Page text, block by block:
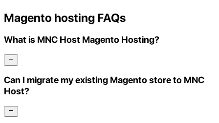
Magento hosting FAQs
What is MNC Host Magento Hosting?
Can I migrate my existing Magento store to MNC
Host?